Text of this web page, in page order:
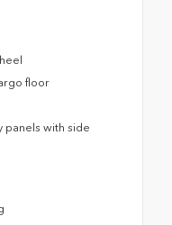
floor
panels with side